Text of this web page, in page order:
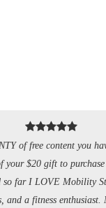
of free content you
your $20 gift to
so far I LOVE Mobility
and a fitness